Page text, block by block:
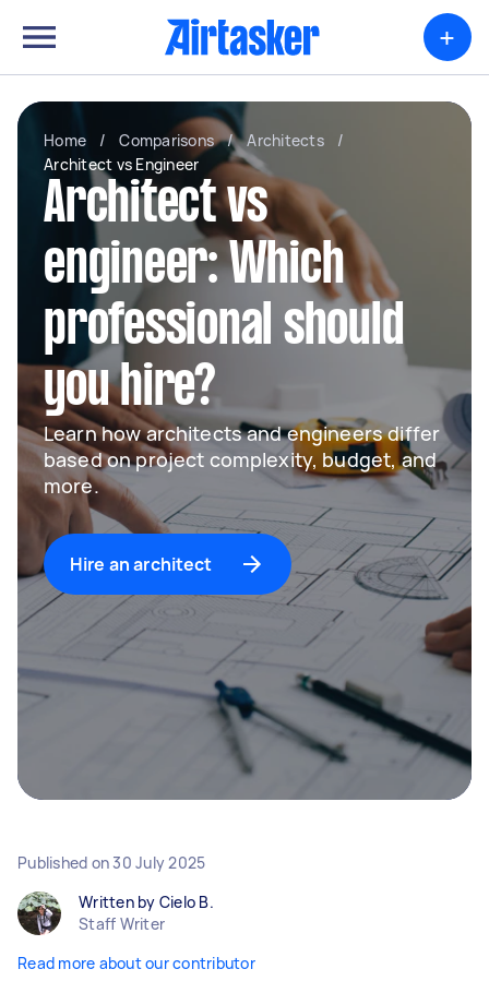
+
Home / Comparisons / Architects
/
Architect vs Engineer
Architect vs
engineer: Which
professional should
you hire?
Learn how architects and engineers differ
based on project complexity, budget, and
more.
Hire an architect
Published on30 July 2025
Written by Cielo B.
Staff Writer
Read more about our contributor